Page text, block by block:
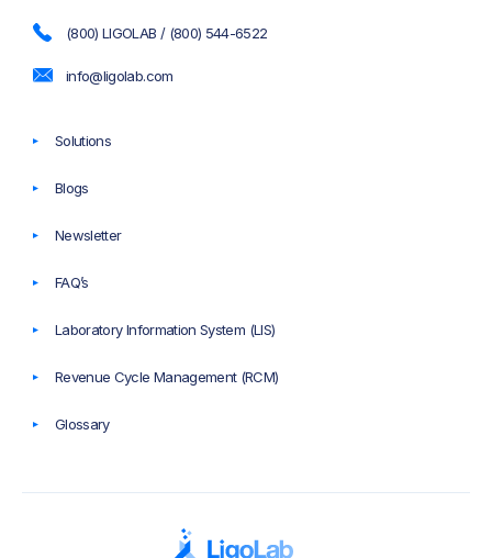
(800) LIGOLAB / (800) 544-6522
info@ligolab.com
Solutions
Blogs
Newsletter
FAQ’s
Laboratory Information System (LIS)
Revenue Cycle Management (RCM)
Glossary